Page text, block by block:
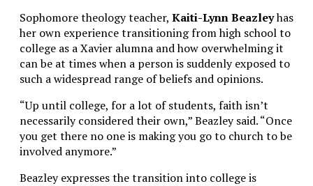
Sophomore theology teacher, Kaiti-Lynn Beazleyhas
her own experience transitioning from high school to
college as a Xavier alumna and how overwhelming it
can be at times when a person is suddenly exposed to
such a widespread range of beliefs and opinions.
“Up until college, for a lot of students, faith isn’t
necessarily considered their own,” Beazley said. “Once
you get there no one is making you go to church to be
involved anymore.”
Beazley expresses the transition into college is